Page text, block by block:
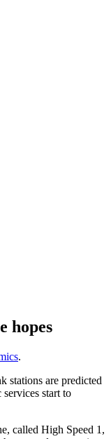
hopes
.
stations are predicted
start to
called High Speed 1,